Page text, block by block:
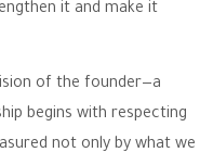
it and make it
of the founder—a
begins with respecting
not only by what we